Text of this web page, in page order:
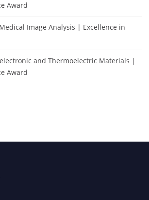
Award
Image Analysis | Excellence in
and Thermoelectric Materials |
Award